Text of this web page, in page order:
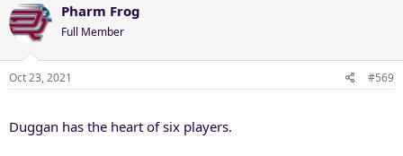
c
t
i
o
n
Pharm Frog
Full Member
Oct 23, 2021 #569
Duggan has the heart of six players.